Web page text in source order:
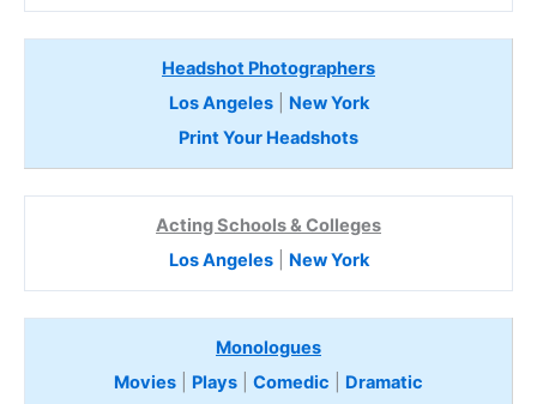
Headshot Photographers
Los Angeles| New York
Print Your Headshots
Acting Schools & Colleges
Los Angeles| New York
Monologues
Movies
Plays Comedic
Dramatic